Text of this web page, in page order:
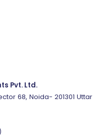
Pvt. Ltd.
68, Noida- 201301 Uttar